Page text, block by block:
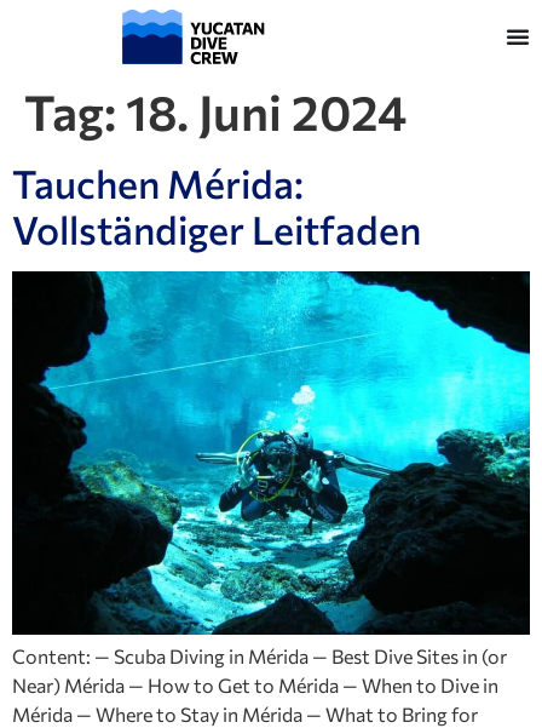
Tag: 18. Juni 2024
Tauchen Mérida:
Vollständiger Leitfaden
Content: — Scuba Diving in Mérida — Best Dive Sites in (or
Near) Mérida — How to Get to Mérida — When to Dive in
Mérida — Where to Stay in Mérida — What to Bring for